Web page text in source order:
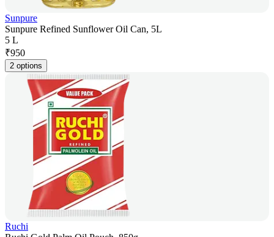
Sunpure
Sunpure Refined Sunflower Oil Can, 5L
5 L
₹950
2 options
Ruchi